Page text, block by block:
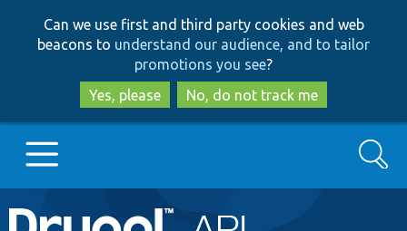
to
main
content
to
search
Can we use first and third party cookies and web
beacons to understand our audience, and to tailor
promotions you see?
Yes, please
No, do not track me
Main
Go to Drupal.org
Search